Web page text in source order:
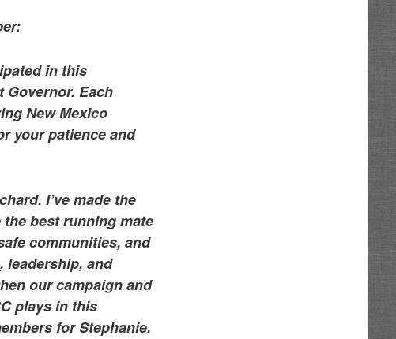
in this
Governor. Each
New Mexico
your patience and
I’ve made the
best running mate
communities, and
leadership, and
our campaign and
plays in this
for Stephanie.